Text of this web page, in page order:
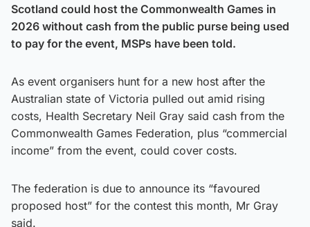
Scotland could host the Commonwealth Games in
2026 without cash from the public purse being used
to pay for the event, MSPs have been told.
As event organisers hunt for a new host after the
Australian state of Victoria pulled out amid rising
costs, Health Secretary Neil Gray said cash from the
Commonwealth Games Federation, plus “commercial
income” from the event, could cover costs.
The federation is due to announce its “favoured
proposed host” for the contest this month, Mr Gray
said.